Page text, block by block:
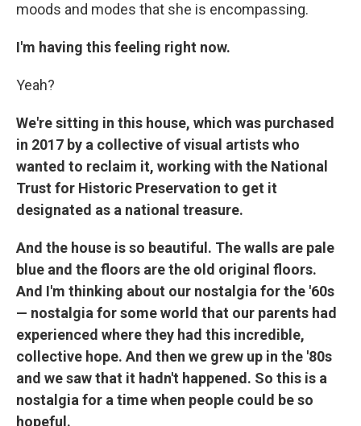
moods and modes that she is encompassing.
I'm having this feeling right now.
Yeah?
We're sitting in this house, which was purchased
in 2017 by a collective of visual artists who
wanted to reclaim it, working with the National
Trust for Historic Preservation to get it
designated as a national treasure.
And the house is so beautiful. The walls are pale
blue and the floors are the old original floors.
And I'm thinking about our nostalgia for the '60s
— nostalgia for some world that our parents had
experienced where they had this incredible,
collective hope. And then we grew up in the '80s
and we saw that it hadn't happened. So this is a
nostalgia for a time when people could be so
hopeful.